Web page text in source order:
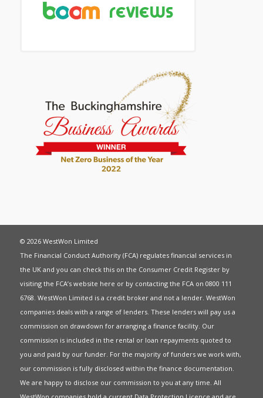
© 2026 WestWon Limited
The Financial Conduct Authority (FCA) regulates financial services in
the UK and you can check this on the Consumer Credit Register by
visiting the FCA’s website here or by contacting the FCA on 0800 111
6768. WestWon Limited is a credit broker and not a lender. WestWon
companies deals with a range of lenders. These lenders will pay us a
commission on drawdown for arranging a finance facility. Our
commission is included in the rental or loan repayments quoted to
you and paid by our funder. For the majority of funders we work with,
our commission is fully disclosed within the finance documentation.
We are happy to disclose our commission to you at any time. All